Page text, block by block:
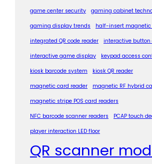
game center security
gaming cabinet
gaming display trends
half-insert magnetic
integrated QR code reader
interactive button
interactive game display
keypad access
kiosk barcode system
kiosk QR reader
magnetic card reader
magnetic RF hybrid
magnetic stripe POS card readers
NFC barcode scanner readers
PCAP touch
player interaction LED floor
QR scanner